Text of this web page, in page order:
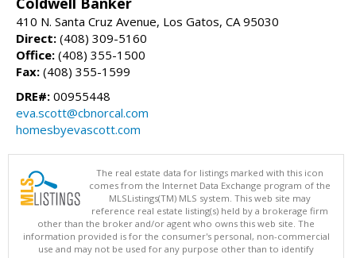
410 N. Santa Cruz Avenue, Los Gatos, CA 95030
Direct: (408) 309-5160
Office: (408) 355-1500
Fax: (408) 355-1599
DRE#: 00955448
eva.scott@cbnorcal.com
homesbyevascott.com
The real estate data for listings marked with this icon
comes from the Internet Data Exchange program of the
MLSListings(TM) MLS system. This web site may
reference real estate listing(s) held by a brokerage firm
other than the broker and/or agent who owns this web site. The
information provided is for the consumer's personal, non-commercial
use and may not be used for any purpose other than to identify